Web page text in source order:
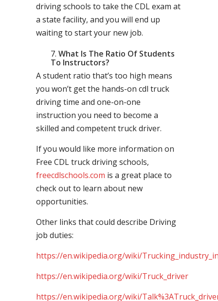
driving schools to take the CDL exam at
a state facility, and you will end up
waiting to start your new job.
What Is The Ratio Of Students
To Instructors?
A student ratio that’s too high means
you won’t get the hands-on cdl truck
driving time and one-on-one
instruction you need to become a
skilled and competent truck driver.
If you would like more information on
Free CDL truck driving schools,
freecdlschools.com is a great place to
check out to learn about new
opportunities.
Other links that could describe Driving
job duties:
https://en.wikipedia.org/wiki/
https://en.wikipedia.org/wiki/Truck_driver
https://en.wikipedia.org/wiki/